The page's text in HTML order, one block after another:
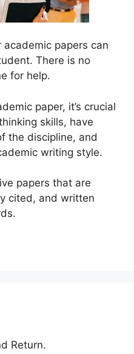
papers can
There is no
for help.
paper, it’s crucial
skills, have
the discipline, and
writing style.
papers that are
cited, and written
Return.